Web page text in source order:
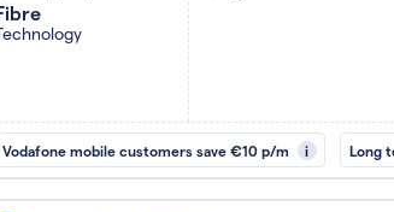
Vodafone mobile customers save €10 p/m i Long